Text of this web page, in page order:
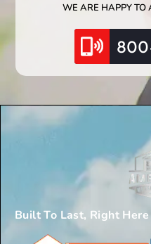
WE ARE HAPPY TO
Built To Last, Right